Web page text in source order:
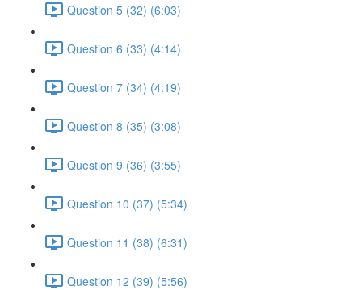
Question 5 (32) (6:03)
Question 6 (33) (4:14)
Question 7 (34) (4:19)
Question 8 (35) (3:08)
Question 9 (36) (3:55)
Question 10 (37) (5:34)
Question 11 (38) (6:31)
Question 12 (39) (5:56)